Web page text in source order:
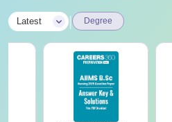
Latest Degree